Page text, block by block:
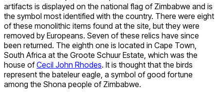
artifacts is displayed on the national flag of Zimbabwe and is
the symbol most identified with the country. There were eight
of these monolithic items found at the site, but they were
removed by Europeans. Seven of these relics have since
been returned. The eighth one is located in Cape Town,
South Africa at the Groote Schuur Estate, which was the
house ofCecil John Rhodes. It is thought that the birds
represent the bateleur eagle, a symbol of good fortune
among the Shona people of Zimbabwe.